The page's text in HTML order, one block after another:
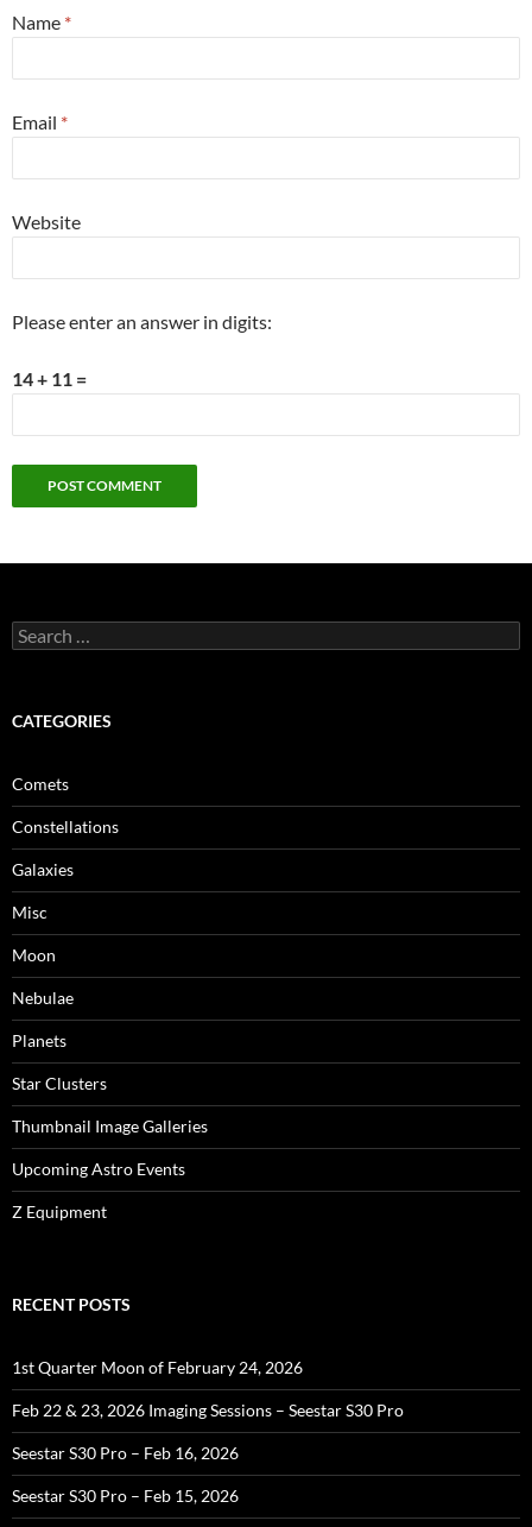
Name *
Email *
Website
Please enter an answer in digits:
14 + 11 =
Search
for:
CATEGORIES
Comets
Constellations
Galaxies
Misc
Moon
Nebulae
Planets
Star Clusters
Thumbnail Image Galleries
Upcoming Astro Events
Z Equipment
RECENT POSTS
1st Quarter Moon of February 24, 2026
Feb 22 & 23, 2026 Imaging Sessions – Seestar S30 Pro
Seestar S30 Pro – Feb 16, 2026
Seestar S30 Pro – Feb 15, 2026